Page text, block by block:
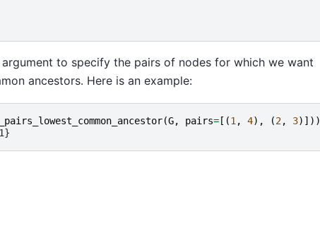
argument to specify the pairs of nodes for which we want
ancestors. Here is an example:
(G, pairs= [(1 , 4), (2, 3)]))